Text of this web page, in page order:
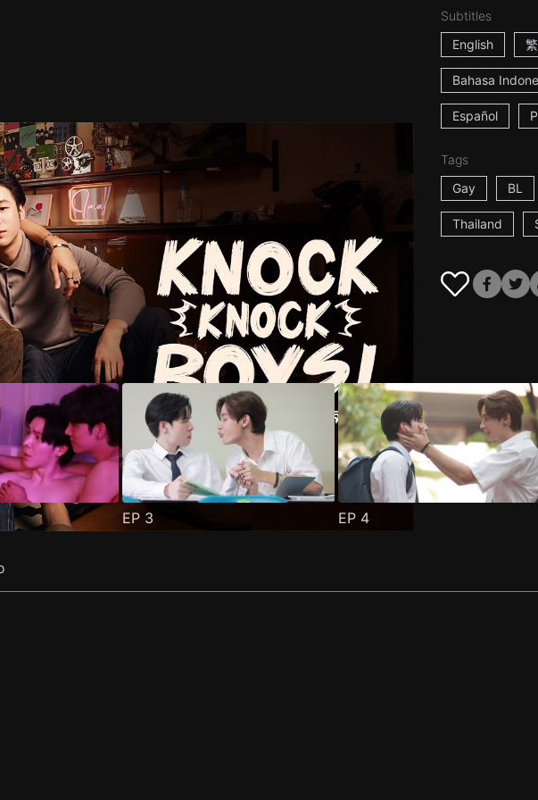
Subtitles
English
Bahasa
Español
Tags
Gay
BL
Thailand
EP 3 EP 4